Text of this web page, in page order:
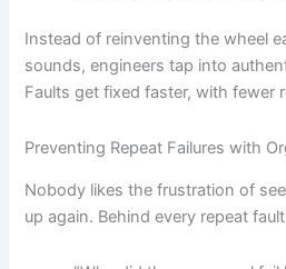
Instead of reinventing the wheel
sounds, engineers tap into
Faults get fixed faster, with fewer
Preventing Repeat Failures with
Nobody likes the frustration of
up again. Behind every repeat